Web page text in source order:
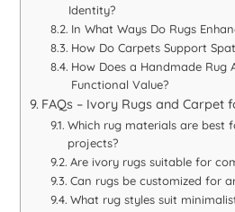
Identity?
In What Ways Do Rugs
How Do Carpets Support
How Does a Handmade Rug
Functional Value?
FAQs – Ivory Rugs and Carpet
Which rug materials are best
projects?
Are ivory rugs suitable for
Can rugs be customized for
What rug styles suit